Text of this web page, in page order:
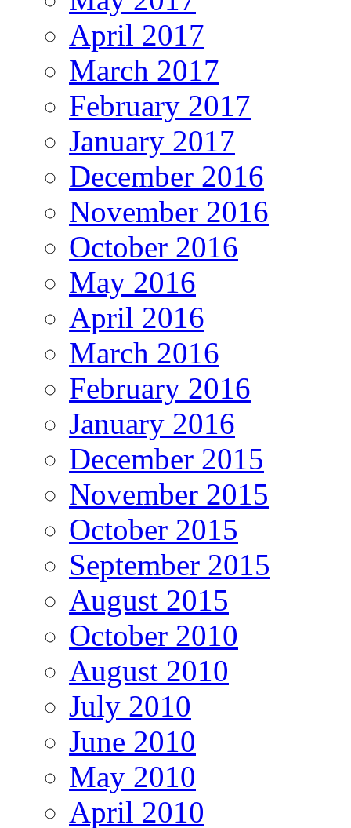
April 2017
March 2017
February 2017
January 2017
December 2016
November 2016
October 2016
May 2016
April 2016
March 2016
February 2016
January 2016
December 2015
November 2015
October 2015
September 2015
August 2015
October 2010
August 2010
July 2010
June 2010
May 2010
April 2010